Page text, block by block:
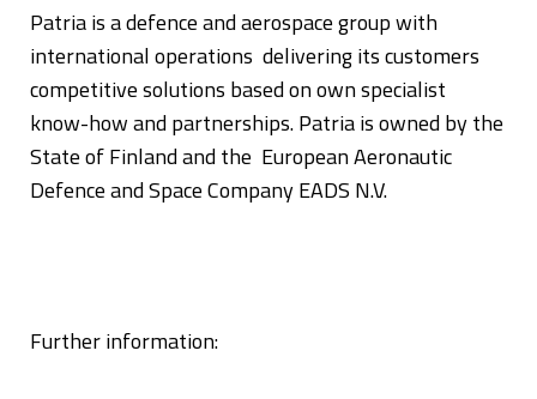
Patria is a defence and aerospace group with
international operations delivering its customers
competitive solutions based on own specialist
know-how and partnerships. Patria is owned by the
State of Finland and the European Aeronautic
Defence and Space Company EADS N.V.
Further information: